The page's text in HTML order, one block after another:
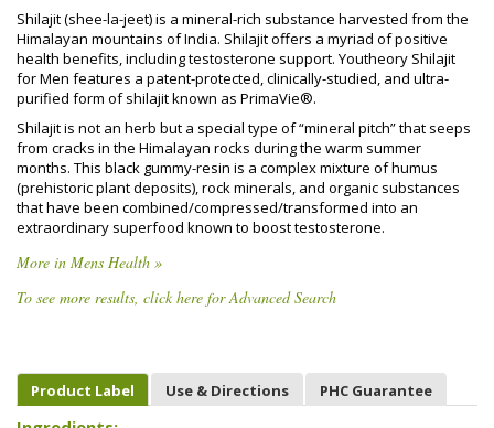
Shilajit (shee-la-jeet) is a mineral-rich substance harvested from the
Himalayan mountains of India. Shilajit offers a myriad of positive
health benefits, including testosterone support. Youtheory Shilajit
for Men features a patent-protected, clinically-studied, and ultra-
purified form of shilajit known as PrimaVie®.
Shilajit is not an herb but a special type of “mineral pitch” that seeps
from cracks in the Himalayan rocks during the warm summer
months. This black gummy-resin is a complex mixture of humus
(prehistoric plant deposits), rock minerals, and organic substances
that have been combined/compressed/transformed into an
extraordinary superfood known to boost testosterone.
More in Mens Health »
To see more results, click here for Advanced Search
Product Label Use & Directions PHC Guarantee